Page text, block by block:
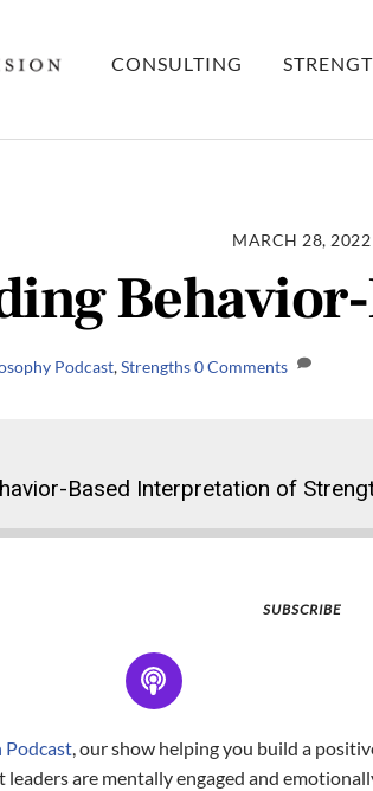
CONSULTING
MARCH 28, 2022
Podcast,Strengths0 Comments
Based Interpretation of
SUBSCRIBE
Podcast, our show helping you build a
are mentally engaged and